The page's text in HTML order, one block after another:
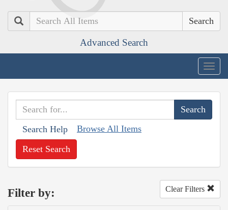
Search
Advanced Search
Search Help Browse All Items
Reset Search
Filter by: Clear Filters